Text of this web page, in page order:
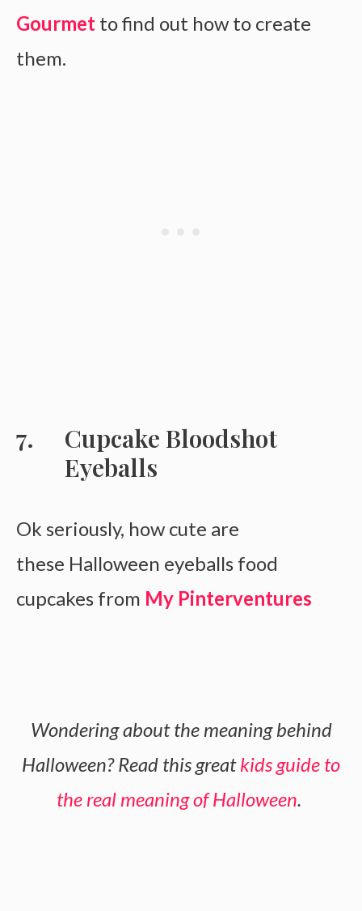
Gourmet to find out how to create
them.
Cupcake Bloodshot
Eyeballs
Ok seriously, how cute are
these Halloween eyeballs food
cupcakes from My Pinterventures
Wondering about the meaning behind
Halloween? Read this greatkids guide to
the real meaning of Halloween.